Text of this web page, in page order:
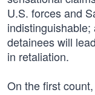
U.S. forces and
detainees will
in retaliation.
On the first